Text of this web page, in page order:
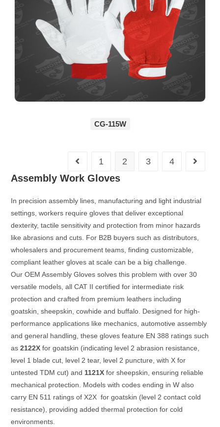
CG-115W
1 2 3 4
Assembly Work Gloves
In precision assembly lines, manufacturing and light industrial
settings, workers require gloves that deliver exceptional
dexterity, tactile sensitivity and protection from minor hazards
like abrasions and cuts. For B2B buyers such as distributors,
wholesalers and procurement teams, finding customizable,
compliant leather gloves at scale can be a big challenge.
Our OEM Assembly Gloves solves this problem with over 30
versatile models, all CAT II certified for intermediate risk
protection and crafted from premium leathers including
goatskin, sheepskin, cowhide and buffalo. Designed for high-
performance applications like mechanics, automotive assembly
and general handling, these gloves feature EN 388 ratings such
as2122X for goatskin (indicating level 2 abrasion resistance,
level 1 blade cut, level 2 tear, level 2 puncture, with X for
untested TDM cut) and 1121X for sheepskin, ensuring reliable
mechanical protection. Models with codes ending in W also
carry EN 511 ratings of X2X for goatskin (level 2 contact cold
resistance), providing added thermal protection for cold
environments.